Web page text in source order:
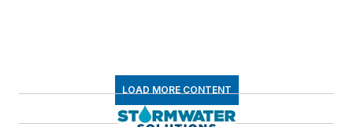
LOAD MORE CONTENT